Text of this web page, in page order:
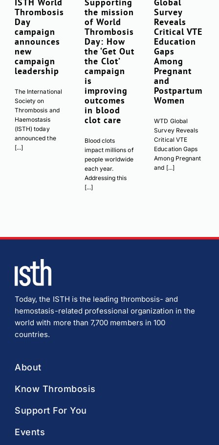
Thrombosis
Day
campaign
announces
new
campaign
leadership
The International
Society on
Thrombosis and
Haemostasis
(ISTH) today
announced the
[...]
the mission
of World
Thrombosis
Day: How
the ‘Get Out
the Clot’
campaign
is
improving
outcomes
in blood
clot care
Blood clots
impact millions of
people worldwide
each year.
Addressing this
[...]
Survey
Reveals
Critical VTE
Education
Gaps
Among
Pregnant
and
Postpartum
Women
WTD Global
Survey Reveals
Critical VTE
Education Gaps
Among Pregnant
and [...]
Today, the ISTH is the leading thrombosis- and
hemostasis-related professional organization in the
world with more than 7,700 members in 100
countries.
About
Know Thrombosis
Support For You
Events